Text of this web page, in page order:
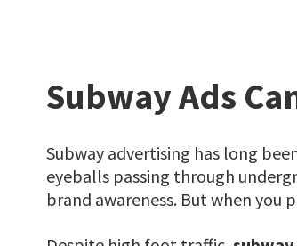
Subway Ads
Subway advertising has long
eyeballs passing through
brand awareness. But when you